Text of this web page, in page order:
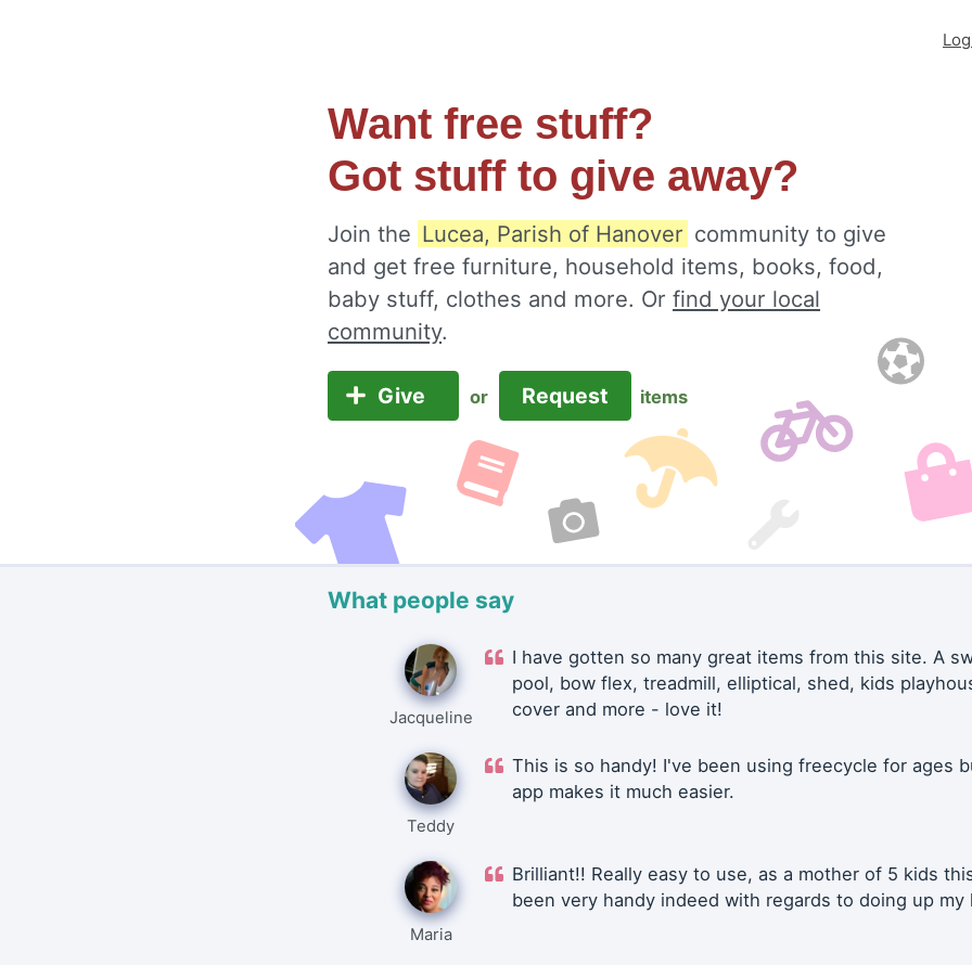
Want free stuff?
Got stuff to give away?
Join the Lucea, Parish of Hanover community to give
and get free furniture, household items, books, food,
baby stuff, clothes and more. Or find your local
community.
Give or Request items
What people say
Jacqueline
I have gotten so many great items from this site. A
pool, bow flex, treadmill, elliptical, shed, kids
cover and more - love it!
Teddy
This is so handy! I've been using freecycle for ages
app makes it much easier.
Maria
Brilliant!! Really easy to use, as a mother of 5 kids
been very handy indeed with regards to doing up my